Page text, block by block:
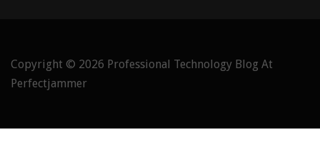
Copyright © 2026 Professional Technology Blog At
Perfectjammer